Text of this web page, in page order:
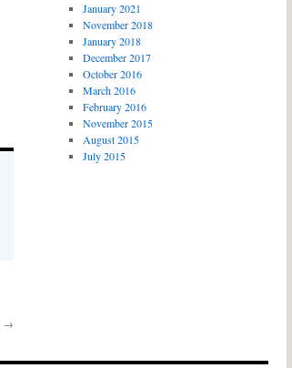
→
January 2021
November 2018
January 2018
December 2017
October 2016
March 2016
February 2016
November 2015
August 2015
July 2015